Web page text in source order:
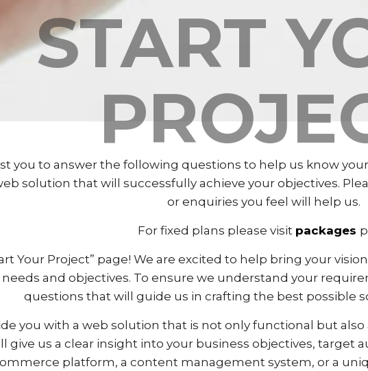
START
you to answer the following questions to help us know
solution that will successfully achieve your objectives.
or enquiries you feel will help us.
For fixed plans please visit packages
Your Project” page! We are excited to help bring your
and objectives. To ensure we understand your
questions that will guide us in crafting the best possible
you with a web solution that is not only functional but
give us a clear insight into your business objectives, target
platform, a content management system, or a